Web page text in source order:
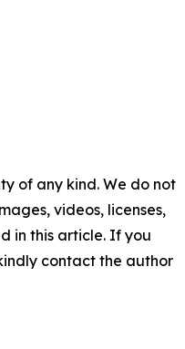
of any kind. We do not
videos, licenses,
in this article. If you
contact the author